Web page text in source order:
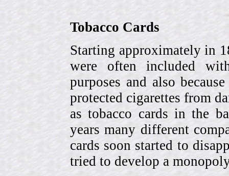
Tobacco Cards
Starting approximately in
were often included
purposes and also
protected cigarettes from
as tobacco cards in the
years many different
cards soon started to
tried to develop a